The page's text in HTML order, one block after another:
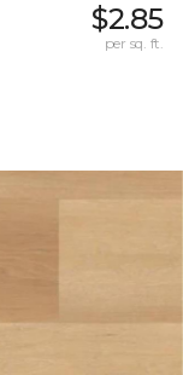
$2.85
per sq. ft.